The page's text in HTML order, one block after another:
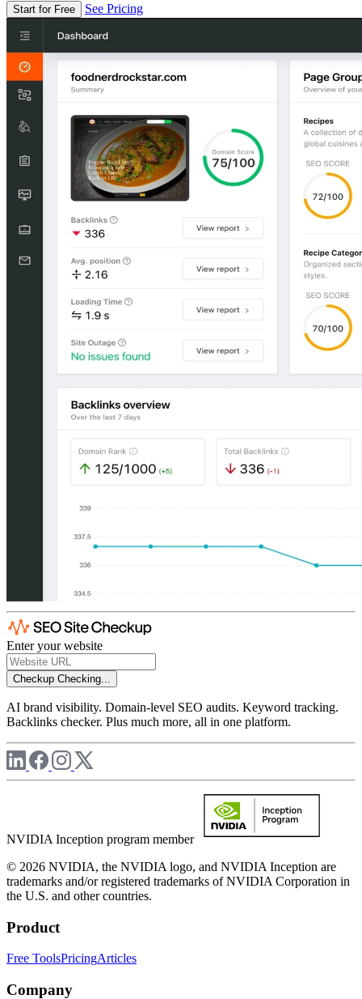
Start for Free See Pricing
Enter your website
Checkup Checking...
AI brand visibility. Domain-level SEO audits. Keyword tracking.
Backlinks checker. Plus much more, all in one platform.
NVIDIA Inception program member
© 2026 NVIDIA, the NVIDIA logo, and NVIDIA Inception are
trademarks and/or registered trademarks of NVIDIA Corporation in
the U.S. and other countries.
Product
Free ToolsPricingArticles
Company